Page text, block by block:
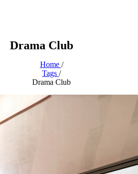
Drama Club
Home /
Tags /
Drama Club